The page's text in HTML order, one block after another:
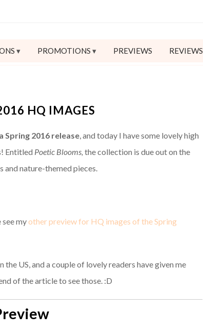
PROMOTIONS PREVIEWS REVIEWS
HQ IMAGES
Spring 2016 release, and today I have some lovely high
Entitled Poetic Blooms, the collection is due out on the
nature-themed pieces.
see myother preview for HQ images of the Spring
US, and a couple of lovely readers have given me
of the article to see those. :D